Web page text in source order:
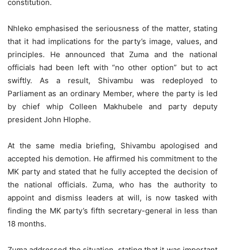
constitution.
Nhleko emphasised the seriousness of the matter, stating
that it had implications for the party’s image, values, and
principles. He announced that Zuma and the national
officials had been left with “no other option” but to act
swiftly. As a result, Shivambu was redeployed to
Parliament as an ordinary Member, where the party is led
by chief whip Colleen Makhubele and party deputy
president John Hlophe.
At the same media briefing, Shivambu apologised and
accepted his demotion. He affirmed his commitment to the
MK party and stated that he fully accepted the decision of
the national officials. Zuma, who has the authority to
appoint and dismiss leaders at will, is now tasked with
finding the MK party’s fifth secretary-general in less than
18 months.